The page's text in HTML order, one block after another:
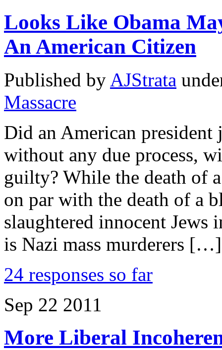
Looks Like Obama
An American Citizen
Published by AJStrata
Massacre
Did an American president
without any due process,
guilty? While the death of
on par with the death of a
slaughtered innocent Jews
is Nazi mass murderers […]
24 responses so far
Sep 22 2011
More Liberal